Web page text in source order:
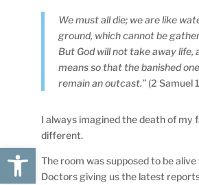
Open toolbar
We must all die; we are like
ground, which cannot be
But God will not take away life,
means so that the banished
remain an outcast.” (2 Samuel
I always imagined the death of my
different.
The room was supposed to be
Doctors giving us the latest